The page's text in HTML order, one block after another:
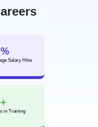
Salary Hike
in Training